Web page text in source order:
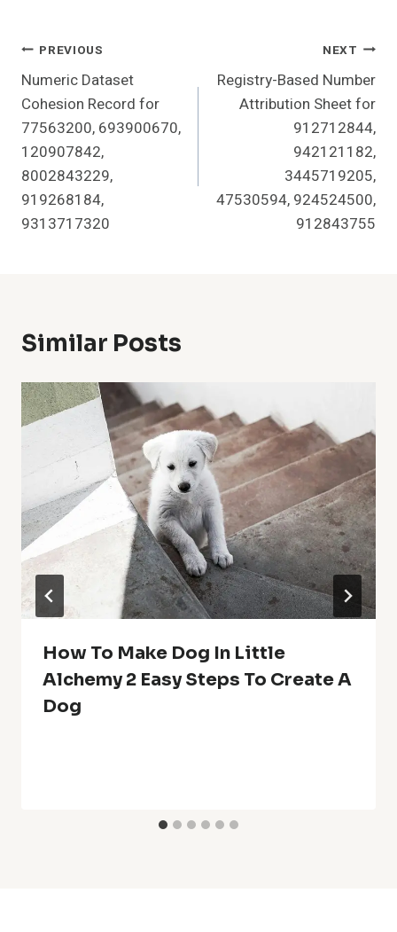
Post
Navigation
PREVIOUS
Numeric Dataset
Cohesion Record for
77563200, 693900670,
120907842,
8002843229,
919268184,
9313717320
NEXT
Registry-Based Number
Attribution Sheet for
912712844,
942121182,
3445719205,
47530594, 924524500,
912843755
Similar Posts
How To Make Dog In Little
Alchemy 2 Easy Steps To Create A
Dog